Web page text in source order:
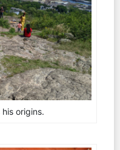
origins.